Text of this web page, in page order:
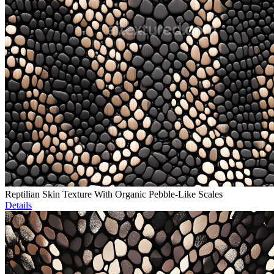
Reptilian Skin Texture With Organic Pebble-Like Scales
Details